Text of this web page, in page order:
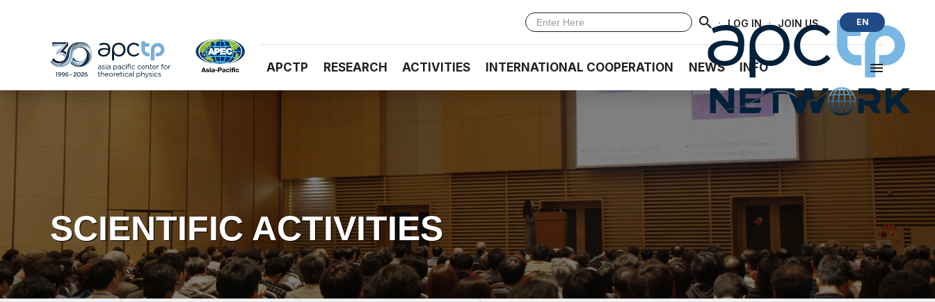
· LOG IN · JOIN US EN
APCTP RESEARCH ACTIVITIES INTERNATIONAL COOPERATION NEWS INFO
SCIENTIFIC ACTIVITIES